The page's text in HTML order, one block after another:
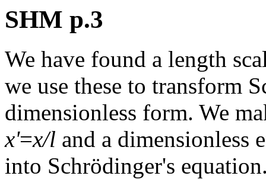
SHM p.3
We have found a length
we use these to transform
dimensionless form. We
x'=x/l and a dimensionless
into Schrödinger's